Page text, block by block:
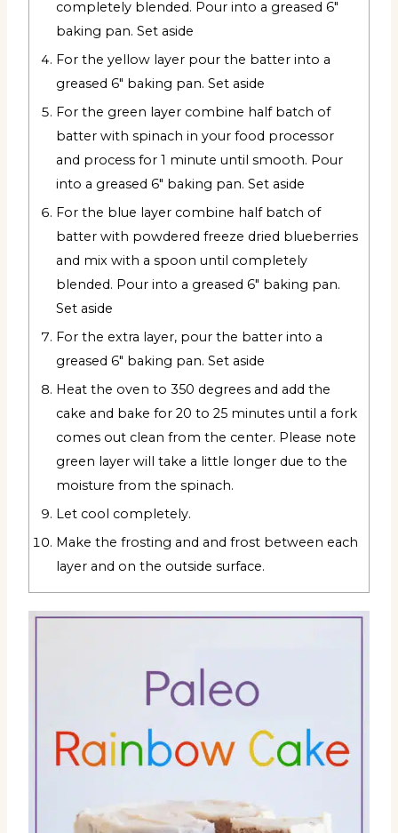
completely blended. Pour into a greased 6"
baking pan. Set aside
For the yellow layer pour the batter into a
greased 6" baking pan. Set aside
For the green layer combine half batch of
batter with spinach in your food processor
and process for 1 minute until smooth. Pour
into a greased 6" baking pan. Set aside
For the blue layer combine half batch of
batter with powdered freeze dried blueberries
and mix with a spoon until completely
blended. Pour into a greased 6" baking pan.
Set aside
For the extra layer, pour the batter into a
greased 6" baking pan. Set aside
Heat the oven to 350 degrees and add the
cake and bake for 20 to 25 minutes until a fork
comes out clean from the center. Please note
green layer will take a little longer due to the
moisture from the spinach.
Let cool completely.
Make the frosting and and frost between each
layer and on the outside surface.